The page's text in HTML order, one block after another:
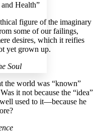
Health”
figure of the imaginary
some of our failings,
desires, which it reifies
yet grown up.
Soul
the world was “known”
it not because the “idea”
used to it—because he